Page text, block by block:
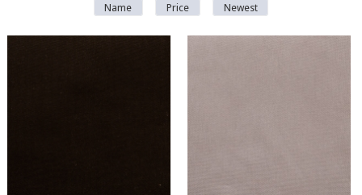
Name Price Newest